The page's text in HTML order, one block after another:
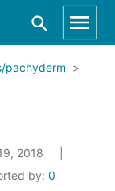
pachyderm
2018
by: 0